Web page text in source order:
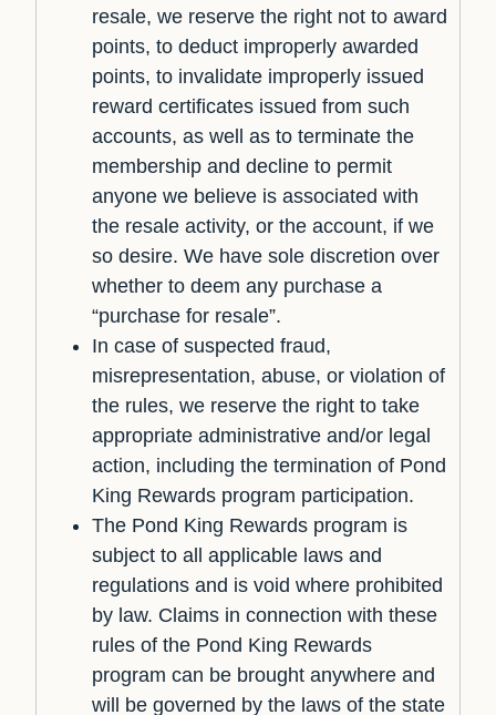
resale, we reserve the right not to award
points, to deduct improperly awarded
points, to invalidate improperly issued
reward certificates issued from such
accounts, as well as to terminate the
membership and decline to permit
anyone we believe is associated with
the resale activity, or the account, if we
so desire. We have sole discretion over
whether to deem any purchase a
“purchase for resale”.
In case of suspected fraud,
misrepresentation, abuse, or violation of
the rules, we reserve the right to take
appropriate administrative and/or legal
action, including the termination of Pond
King Rewards program participation.
The Pond King Rewards program is
subject to all applicable laws and
regulations and is void where prohibited
by law. Claims in connection with these
rules of the Pond King Rewards
program can be brought anywhere and
will be governed by the laws of the state